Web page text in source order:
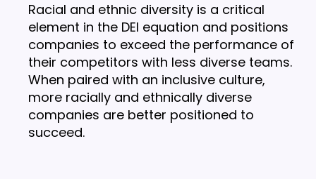
Racial and ethnic diversity is a critical
element in the DEI equation and positions
companies to exceed the performance of
their competitors with less diverse teams.
When paired with an inclusive culture,
more racially and ethnically diverse
companies are better positioned to
succeed.